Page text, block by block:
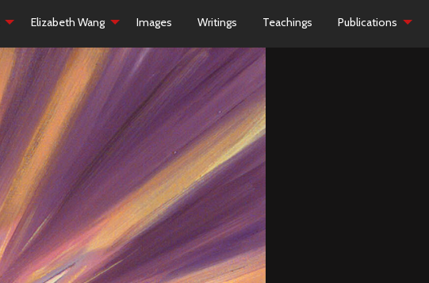
Elizabeth Wang Images Writings Teachings Publications